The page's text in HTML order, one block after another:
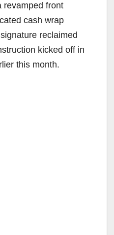
revamped front
cash wrap
reclaimed
kicked off in
this month.